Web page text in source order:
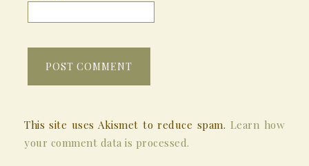
This site uses Akismet to reduce spam. Learn how
your comment data is processed.